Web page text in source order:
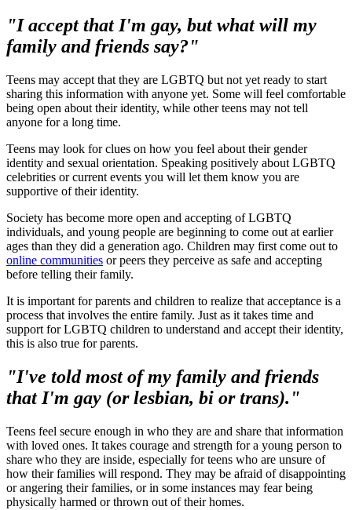
"I accept that I'm gay, but what will my
family and friends say?"
Teens may accept that they are LGBTQ but not yet ready to start
sharing this information with anyone yet. Some will feel comfortable
being open about their identity, while other teens may not tell
anyone for a long time.
Teens may look for clues on how you feel about their gender
identity and sexual orientation. Speaking positively about LGBTQ
celebrities or current events you will let them know you are
supportive of their identity.
Society has become more open and accepting of LGBTQ
individuals, and young people are beginning to come out at earlier
ages than they did a generation ago. Children may first come out to
online communities or peers they perceive as safe and accepting
before telling their family.
It is important for parents and children to realize that acceptance is a
process that involves the entire family. Just as it takes time and
support for LGBTQ children to understand and accept their identity,
this is also true for parents.
"I've told most of my family and friends
that I'm gay (or lesbian, bi or trans)."
Teens feel secure enough in who they are and share that information
with loved ones. It takes courage and strength for a young person to
share who they are inside, especially for teens who are unsure of
how their families will respond. They may be afraid of disappointing
or angering their families, or in some instances may fear being
physically harmed or thrown out of their homes.